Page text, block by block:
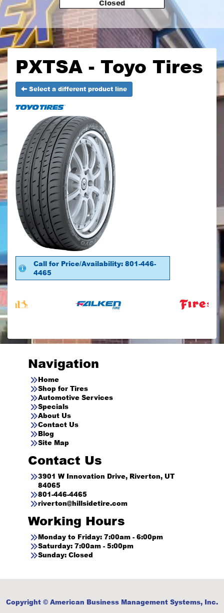
Closed
PXTSA - Toyo Tires
Select a different product line
Call for Price/Availability: 801-446-
4465
Navigation
Home
Shop for Tires
Automotive Services
Specials
About Us
Contact Us
Blog
Site Map
Contact Us
3901 W Innovation Drive, Riverton, UT
84065
801-446-4465
riverton@hillsidetire.com
Working Hours
Monday to Friday: 7:00am - 6:00pm
Saturday: 7:00am - 5:00pm
Sunday: Closed
Copyright © American Business Management Systems, Inc.